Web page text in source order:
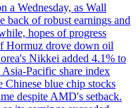
a Wednesday, as Wall
back of robust earnings and
hopes of progress
Hormuz drove down oil
Nikkei added 4.1% to
Pacific share index
Chinese blue chip stocks
despite AMD's setback.